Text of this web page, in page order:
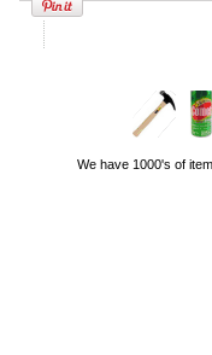
We have 1000's of